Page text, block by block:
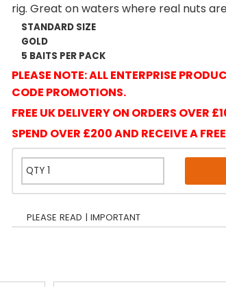
ENTERPRISE TACKLE
rig. Great on waters where real nuts
STANDARD SIZE
GOLD
5 BAITS PER PACK
PLEASE NOTE: ALL ENTERPRISE
CODE PROMOTIONS.
FREE UK DELIVERY ON ORDERS OVER
SPEND OVER £200 AND RECEIVE A
PLEASE READ | IMPORTANT